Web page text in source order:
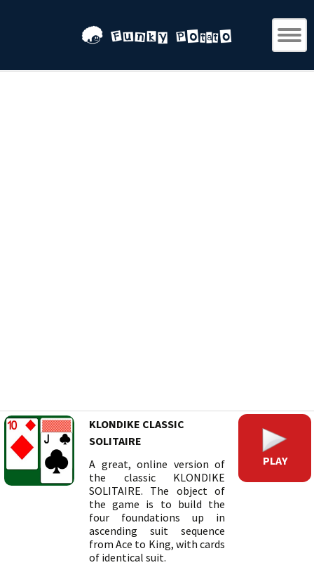
KLONDIKE CLASSIC
SOLITAIRE
A great, online version of
the classic KLONDIKE
SOLITAIRE. The object of
the game is to build the
four foundations up in
ascending suit sequence
from Ace to King, with cards
of identical suit.
PLAY